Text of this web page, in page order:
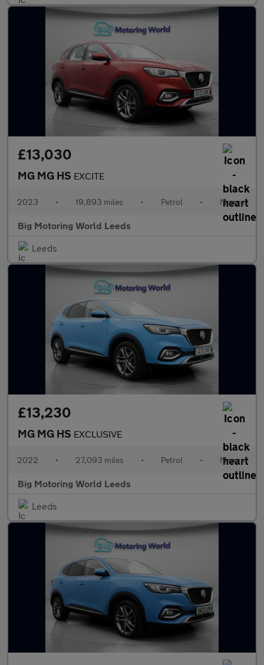
£13,030
MG MG HS EXCITE
2023 • 19,893 miles • Petrol • Manual
Big Motoring World Leeds
Leeds
£13,230
MG MG HS EXCLUSIVE
2022 • 27,093 miles • Petrol • Manual
Big Motoring World Leeds
Leeds